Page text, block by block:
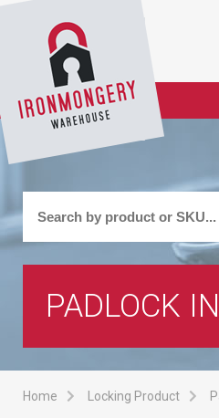
PADLOCK
Home Locking Product